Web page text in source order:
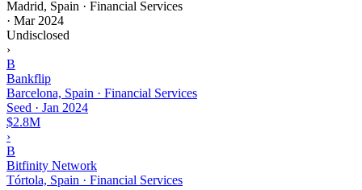
Madrid, Spain · Financial Services
· Mar 2024
Undisclosed
›
B
Bankflip
Barcelona, Spain · Financial Services
Seed · Jan 2024
$2.8M
›
B
Bitfinity Network
Tórtola, Spain · Financial Services